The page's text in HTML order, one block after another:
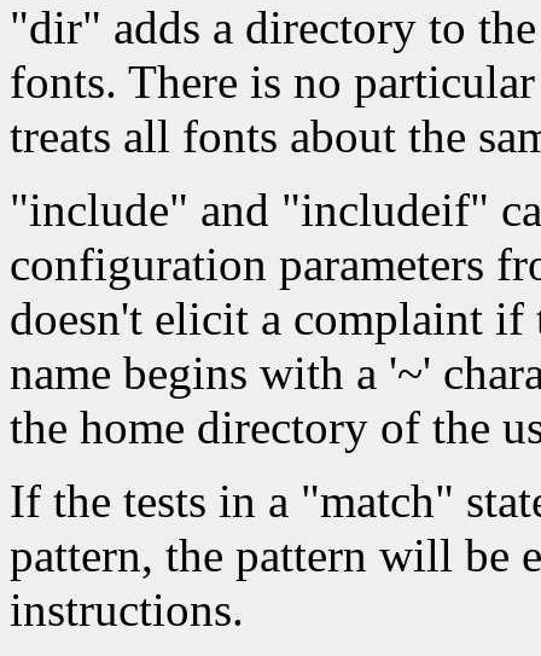
"dir" adds a directory to
fonts. There is no
treats all fonts about the
"include" and "includeif"
configuration parameters
doesn't elicit a complaint
name begins with a '~'
the home directory of the
If the tests in a "match"
pattern, the pattern will be
instructions.